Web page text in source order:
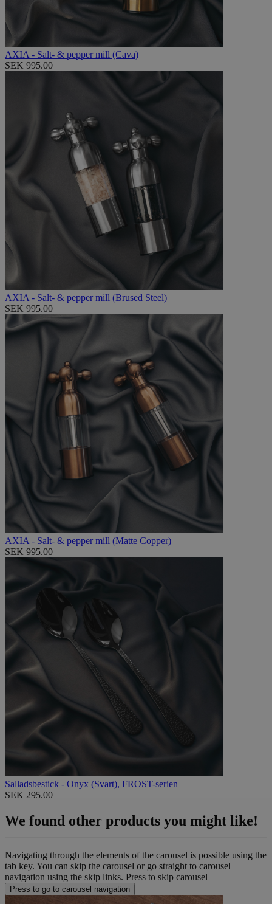
AXIA - Salt- & pepper mill (Cava)
SEK 995.00
AXIA - Salt- & pepper mill (Brused Steel)
SEK 995.00
AXIA - Salt- & pepper mill (Matte Copper)
SEK 995.00
Salladsbestick - Onyx (Svart), FROST-serien
SEK 295.00
We found other products you might like!
Navigating through the elements of the carousel is possible using the
tab key. You can skip the carousel or go straight to carousel
navigation using the skip links. Press to skip carousel
Press to go to carousel navigation